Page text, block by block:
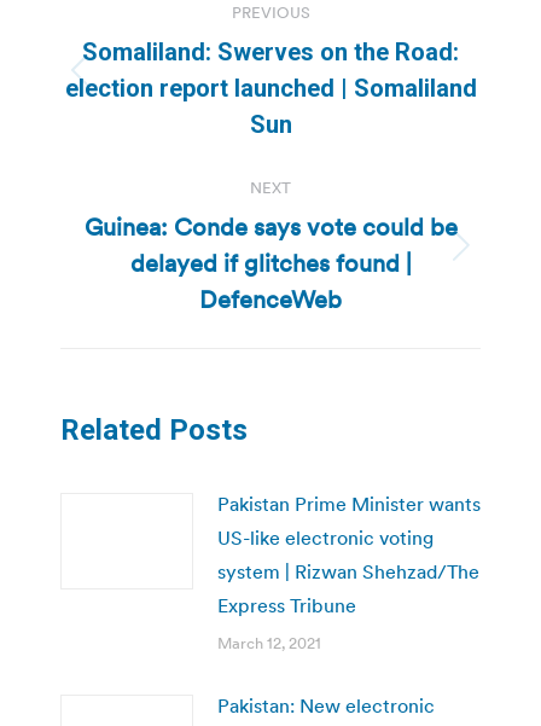
navigation
PREVIOUS
Previous
post:
Somaliland: Swerves on the Road:
election report launched | Somaliland
Sun
NEXT
Next
post:
Guinea: Conde says vote could be
delayed if glitches found |
DefenceWeb
Related Posts
Pakistan Prime Minister wants
US-like electronic voting
system | Rizwan Shehzad/The
Express Tribune
March 12, 2021
Pakistan: New electronic